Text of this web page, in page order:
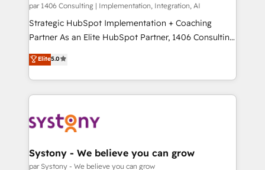
HubSpot導入・活用支援 顧客データの一元化から、
GTMの見える化・自動化まで。全Hub統合運用、デー
タ品質設計、グループ横断のCRM統合に対応します。
の一部をAIが自律実行する組織への移行を設計・実装。
Breeze・Claude等をHubSpotと連携させ、役割定義・
革を、構想から実装・定着までPMOとして主導。「設
定の代行ではなく、設計の責任」を引き受け、部門横断
の統合・浸透・変革管理を実行します。 ▸ CMS戦略設
計・構築：リード獲得・CVR・SEOを前提にした情報設
par 1406 Consulting | Implementation, Integration, AI
Strategic HubSpot Implementation + Coaching
Partner As an Elite HubSpot Partner, 1406 Consulting
helps mid-market revenue teams transform how
they sell, market, and serve. We don't just build your
HubSpot—we teach your team to own it, then stay
to help you keep winning. What We Do ⚙️ CRM
Data & Content 📈 Sales & Marketing Alignment +
Agent Creation 🔄 Custom Integrations & Data
Migration Why 1406 We become part of your team.
Elite5.0
Systony - We believe you can grow
par Systony - We believe you can grow